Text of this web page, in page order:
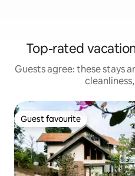
Top-rated
Guests agree: these stays
Guest favourite
Guest favourite